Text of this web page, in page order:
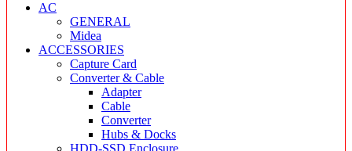
AC
GENERAL
Midea
ACCESSORIES
Capture Card
Converter & Cable
Adapter
Cable
Converter
Hubs & Docks
HDD-SSD Enclosure